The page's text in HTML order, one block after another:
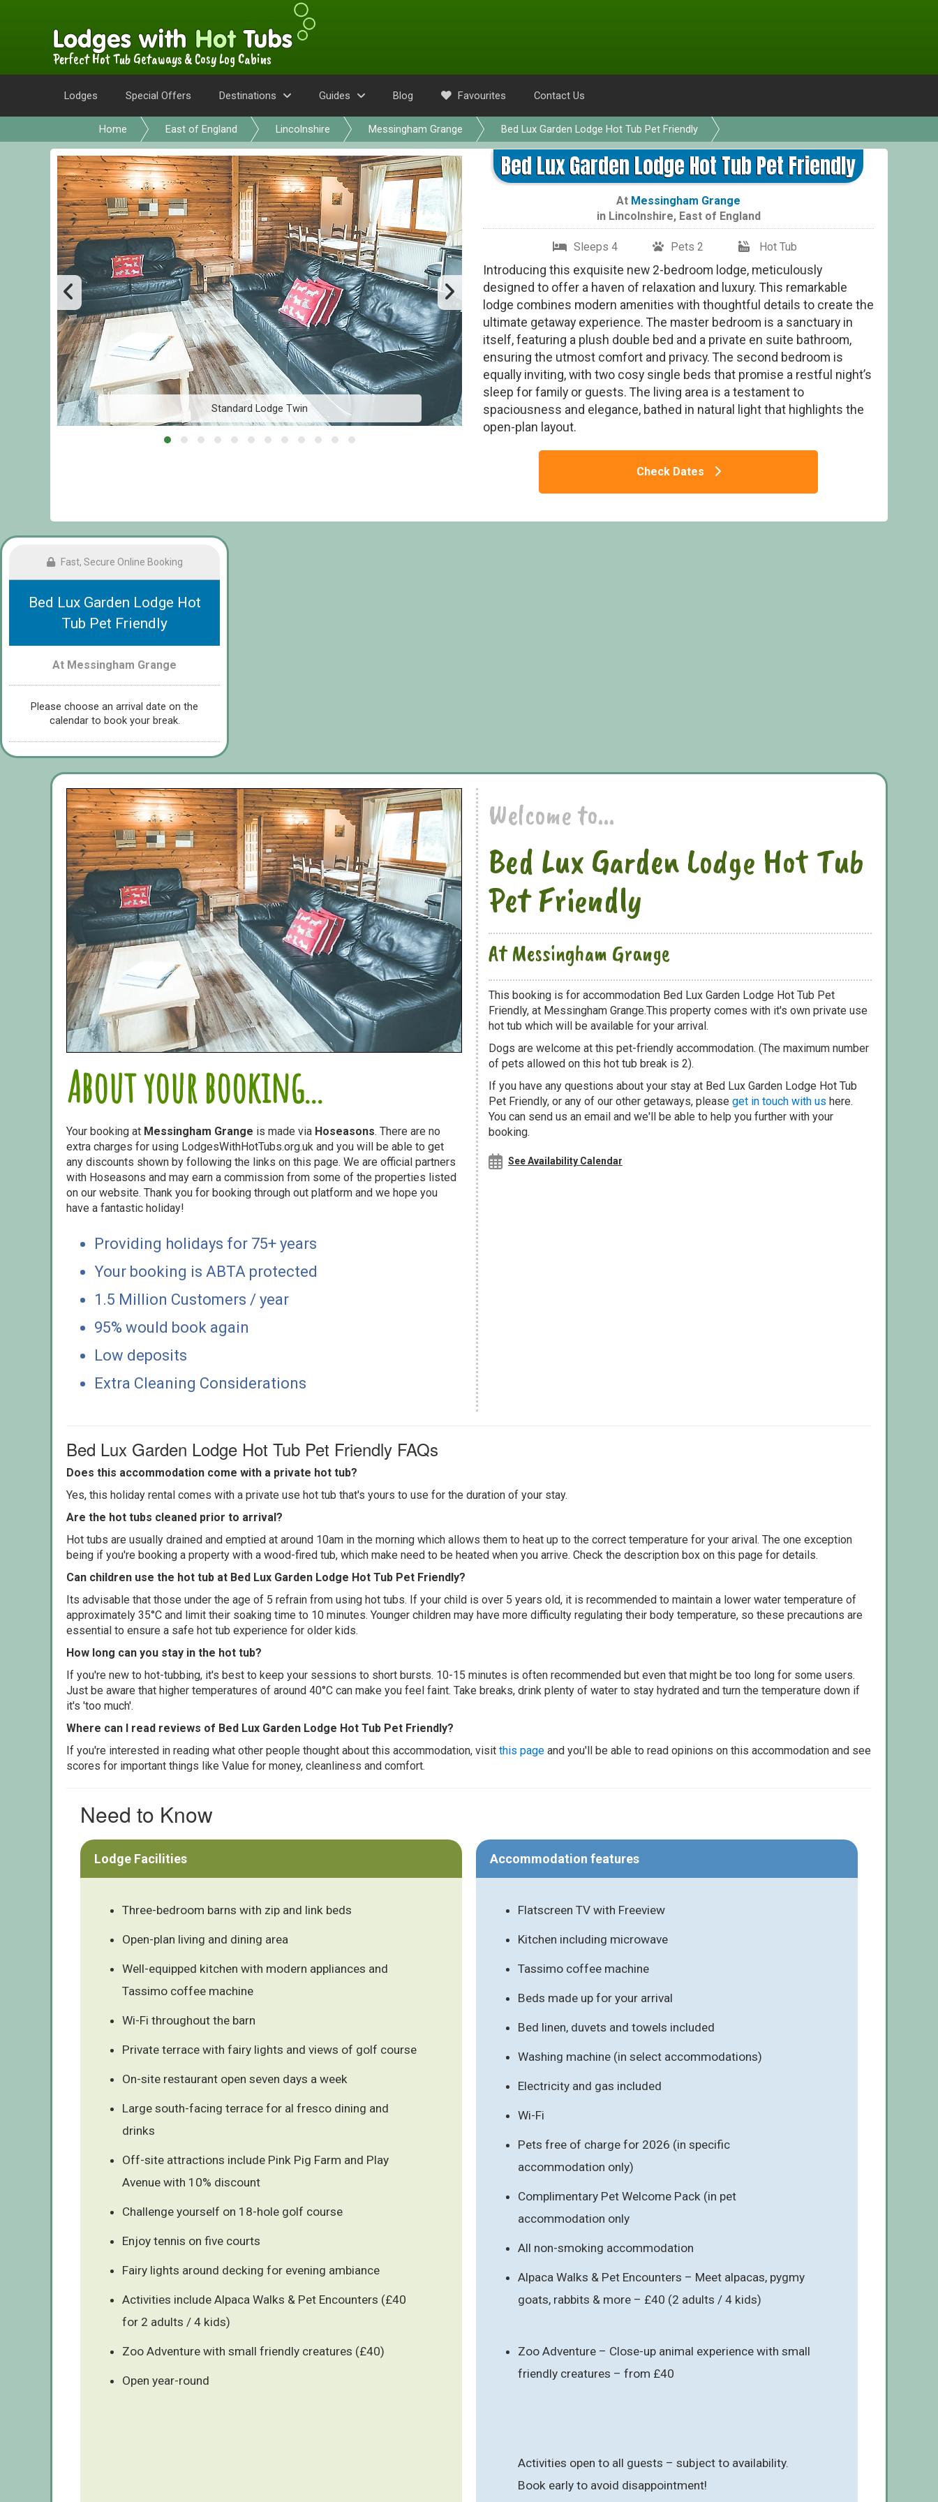
Perfect Hot Tub Getaways & Cosy Log Cabins
Lodges Special Offers Destinations Guides Blog Favourites Contact Us
Home East of England Lincolnshire Messingham Grange Bed Lux Garden Lodge Hot Tub Pet Friendly
Standard Lodge Twin Standard Pet Friendly Lodge
Bed Lux Garden Lodge Hot Tub Pet Friendly
At Messingham Grange
in Lincolnshire, East of England
Sleeps 4 Pets 2 Hot Tub
Introducing this exquisite new 2-bedroom lodge, meticulously
designed to offer a haven of relaxation and luxury. This remarkable
lodge combines modern amenities with thoughtful details to create the
ultimate getaway experience. The master bedroom is a sanctuary in
itself, featuring a plush double bed and a private en suite bathroom,
ensuring the utmost comfort and privacy. The second bedroom is
equally inviting, with two cosy single beds that promise a restful night’s
sleep for family or guests. The living area is a testament to
spaciousness and elegance, bathed in natural light that highlights the
open-plan layout.
Check Dates
Fast, Secure Online Booking
Bed Lux Garden Lodge Hot
Tub Pet Friendly
At Messingham Grange
Please choose an arrival date on the
calendar to book your break.
About your booking...
Your booking at Messingham Grange is made via Hoseasons. There are no
extra charges for using LodgesWithHotTubs.org.uk and you will be able to get
any discounts shown by following the links on this page. We are official partners
with Hoseasons and may earn a commission from some of the properties listed
on our website. Thank you for booking through out platform and we hope you
have a fantastic holiday!
Providing holidays for 75+ years
Your booking is ABTA protected
1.5 Million Customers / year
95% would book again
Low deposits
Extra Cleaning Considerations
Welcome to...
Bed Lux Garden Lodge Hot Tub
Pet Friendly
At Messingham Grange
This booking is for accommodation Bed Lux Garden Lodge Hot Tub Pet
Friendly, at Messingham Grange.This property comes with it's own private use
hot tub which will be available for your arrival.
Dogs are welcome at this pet-friendly accommodation. (The maximum number
of pets allowed on this hot tub break is 2).
If you have any questions about your stay at Bed Lux Garden Lodge Hot Tub
Pet Friendly, or any of our other getaways, please get in touch with us here.
You can send us an email and we'll be able to help you further with your
booking.
See Availability Calendar
Bed Lux Garden Lodge Hot Tub Pet Friendly FAQs
Does this accommodation come with a private hot tub?
Yes, this holiday rental comes with a private use hot tub that's yours to use for the duration of your stay.
Are the hot tubs cleaned prior to arrival?
Hot tubs are usually drained and emptied at around 10am in the morning which allows them to heat up to the correct temperature for your arival. The one exception
being if you're booking a property with a wood-fired tub, which make need to be heated when you arrive. Check the description box on this page for details.
Can children use the hot tub at Bed Lux Garden Lodge Hot Tub Pet Friendly?
Its advisable that those under the age of 5 refrain from using hot tubs. If your child is over 5 years old, it is recommended to maintain a lower water temperature of
approximately 35°C and limit their soaking time to 10 minutes. Younger children may have more difficulty regulating their body temperature, so these precautions are
essential to ensure a safe hot tub experience for older kids.
How long can you stay in the hot tub?
If you're new to hot-tubbing, it's best to keep your sessions to short bursts. 10-15 minutes is often recommended but even that might be too long for some users.
Just be aware that higher temperatures of around 40°C can make you feel faint. Take breaks, drink plenty of water to stay hydrated and turn the temperature down if
it's 'too much'.
Where can I read reviews of Bed Lux Garden Lodge Hot Tub Pet Friendly?
If you're interested in reading what other people thought about this accommodation, visit this page and you'll be able to read opinions on this accommodation and see
scores for important things like Value for money, cleanliness and comfort.
Need to Know
Lodge Facilities
Three-bedroom barns with zip and link beds
Open-plan living and dining area
Well-equipped kitchen with modern appliances and
Tassimo coffee machine
Wi-Fi throughout the barn
Private terrace with fairy lights and views of golf course
On-site restaurant open seven days a week
Large south-facing terrace for al fresco dining and
drinks
Off-site attractions include Pink Pig Farm and Play
Avenue with 10% discount
Challenge yourself on 18-hole golf course
Enjoy tennis on five courts
Fairy lights around decking for evening ambiance
Activities include Alpaca Walks & Pet Encounters (£40
for 2 adults / 4 kids)
Zoo Adventure with small friendly creatures (£40)
Open year-round
Accommodation features
Flatscreen TV with Freeview
Kitchen including microwave
Tassimo coffee machine
Beds made up for your arrival
Bed linen, duvets and towels included
Washing machine (in select accommodations)
Electricity and gas included
Wi-Fi
Pets free of charge for 2026 (in specific
accommodation only)
Complimentary Pet Welcome Pack (in pet
accommodation only
All non-smoking accommodation
Alpaca Walks & Pet Encounters – Meet alpacas, pygmy
goats, rabbits & more – £40 (2 adults / 4 kids)
Zoo Adventure – Close-up animal experience with small
friendly creatures – from £40
Activities open to all guests – subject to availability.
Book early to avoid disappointment!